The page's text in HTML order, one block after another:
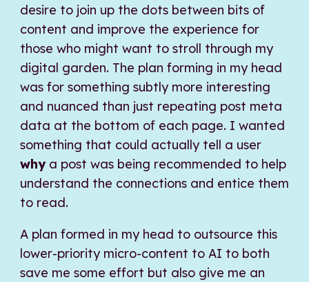
desire to join up the dots between bits of
content and improve the experience for
those who might want to stroll through my
digital garden. The plan forming in my head
was for something subtly more interesting
and nuanced than just repeating post meta
data at the bottom of each page. I wanted
something that could actually tell a user
whya post was being recommended to help
understand the connections and entice them
to read.
A plan formed in my head to outsource this
lower-priority micro-content to AI to both
save me some effort but also give me an